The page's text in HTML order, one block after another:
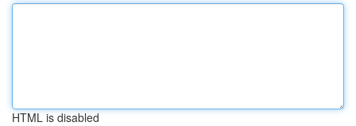
HTML is disabled